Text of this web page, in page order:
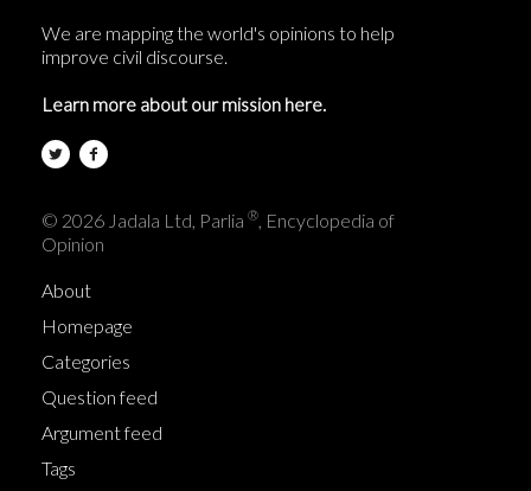
We are mapping the world's opinions to help
improve civil discourse.
Learn more about our mission here.
© 2026 Jadala Ltd, Parlia ®, Encyclopedia of
Opinion
About
Homepage
Categories
Question feed
Argument feed
Tags